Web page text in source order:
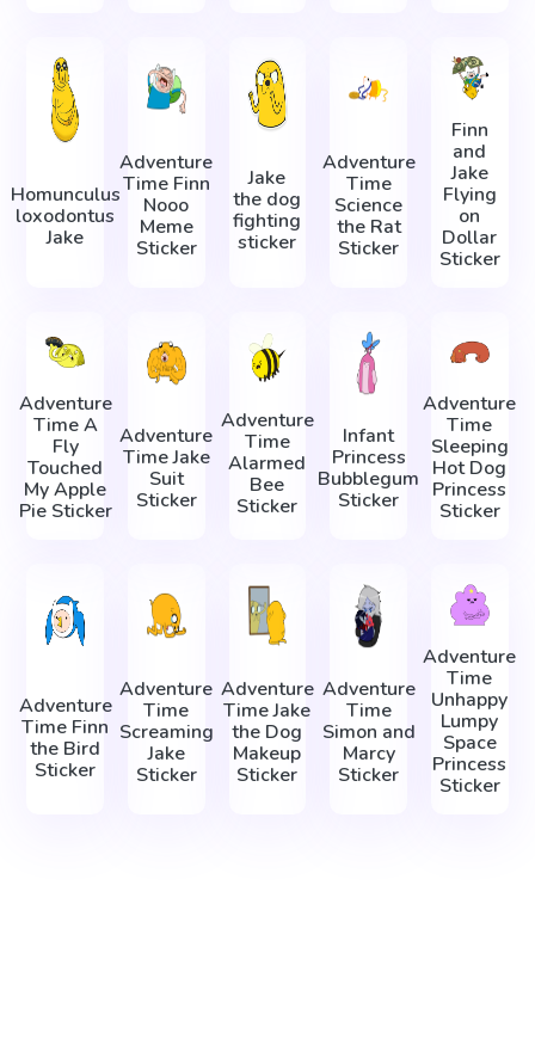
Homunculus
loxodontus
Jake
Adventure
Time Finn
Nooo
Meme
Sticker
Jake
the dog
fighting
sticker
Adventure
Time
Science
the Rat
Sticker
Finn
and
Jake
Flying
on
Dollar
Sticker
Adventure
Time A
Fly
Touched
My Apple
Pie Sticker
Adventure
Time Jake
Suit
Sticker
Adventure
Time
Alarmed
Bee
Sticker
Infant
Princess
Bubblegum
Sticker
Adventure
Time
Sleeping
Hot Dog
Princess
Sticker
Adventure
Time Finn
the Bird
Sticker
Adventure
Time
Screaming
Jake
Sticker
Adventure
Time Jake
the Dog
Makeup
Sticker
Adventure
Time
Simon and
Marcy
Sticker
Adventure
Time
Unhappy
Lumpy
Space
Princess
Sticker